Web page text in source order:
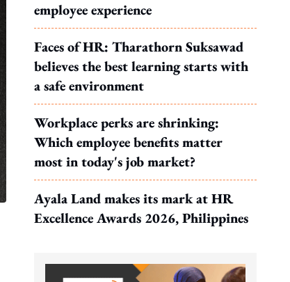
employee experience
Faces of HR: Tharathorn Suksawad
believes the best learning starts with
a safe environment
Workplace perks are shrinking:
Which employee benefits matter
most in today's job market?
Ayala Land makes its mark at HR
Excellence Awards 2026, Philippines